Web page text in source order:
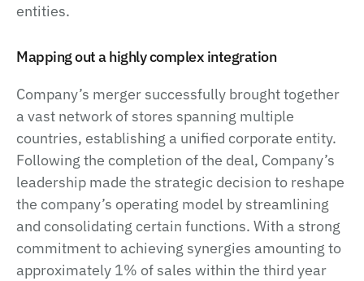
entities.
Mapping out a highly complex integration
Company’s merger successfully brought together
a vast network of stores spanning multiple
countries, establishing a unified corporate entity.
Following the completion of the deal, Company’s
leadership made the strategic decision to reshape
the company’s operating model by streamlining
and consolidating certain functions. With a strong
commitment to achieving synergies amounting to
approximately 1% of sales within the third year